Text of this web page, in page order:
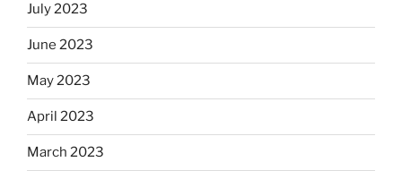
July 2023
June 2023
May 2023
April 2023
March 2023